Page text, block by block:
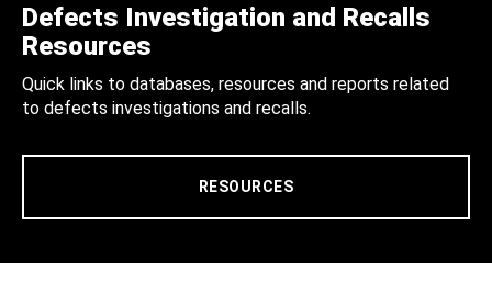
Defects Investigation and Recalls
Resources
Quick links to databases, resources and reports related
to defects investigations and recalls.
RESOURCES